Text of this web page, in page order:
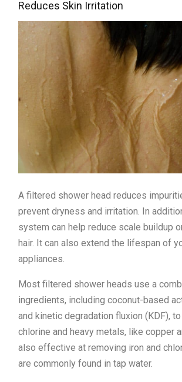
Reduces Skin Irritation
A filtered shower head reduces
prevent dryness and irritation. In
system can help reduce scale buildup
hair. It can also extend the lifespan of
appliances.
Most filtered shower heads use a
ingredients, including coconut-based
and kinetic degradation fluxion (KDF),
chlorine and heavy metals, like copper
also effective at removing iron and
are commonly found in tap water.